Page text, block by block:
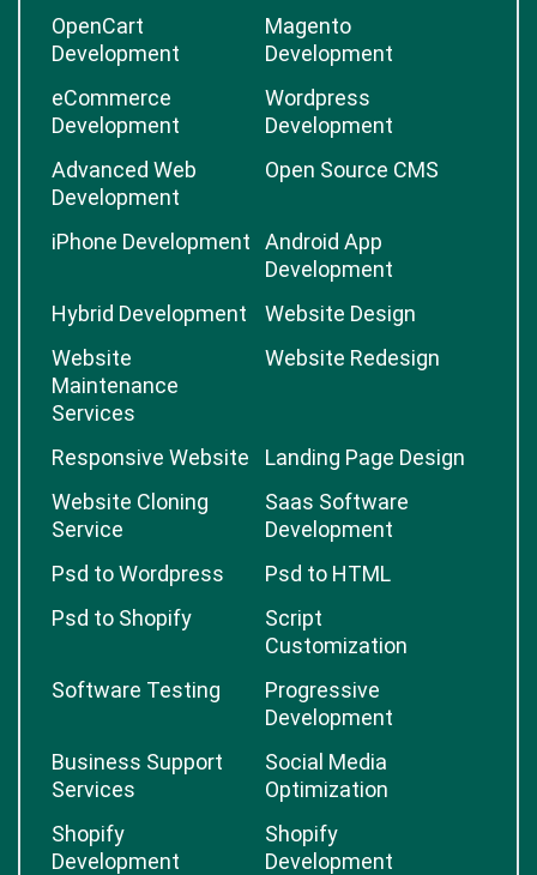
OpenCart
Development
Magento
Development
eCommerce
Development
Wordpress
Development
Advanced Web
Development
Open Source CMS
iPhone Development
Android App
Development
Hybrid Development
Website Design
Website
Maintenance
Services
Website Redesign
Responsive Website
Landing Page Design
Website Cloning
Service
Saas Software
Development
Psd to Wordpress
Psd to HTML
Psd to Shopify
Script
Customization
Software Testing
Progressive
Development
Business Support
Services
Social Media
Optimization
Shopify
Development
Shopify
Development